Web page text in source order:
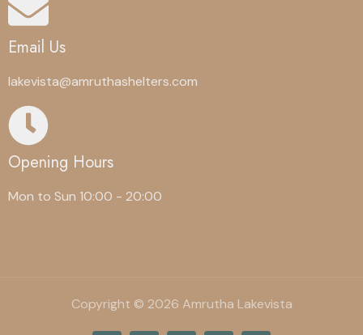
Email Us
lakevista@amruthashelters.com
Opening Hours
Mon to Sun 10:00 - 20:00
Copyright © 2026 Amrutha Lakevista